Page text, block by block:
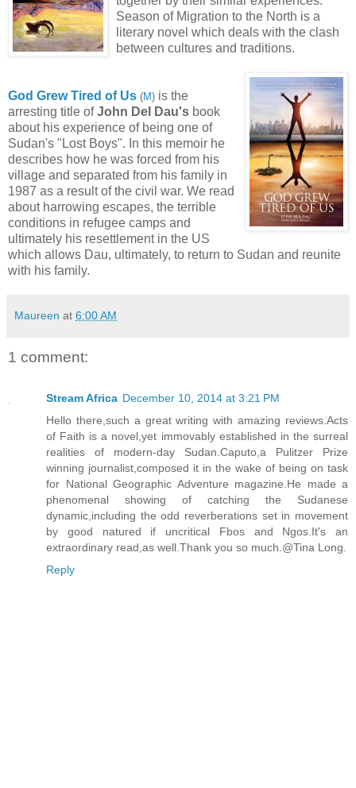
Season of Migration to the North is a
literary novel which deals with the clash
between cultures and traditions.
God Grew Tired of Us (M) is the
arresting title ofJohn Del Dau's book
about his experience of being one of
Sudan's "Lost Boys". In this memoir he
describes how he was forced from his
village and separated from his family in
1987 as a result of the civil war. We read
about harrowing escapes, the terrible
conditions in refugee camps and
ultimately his resettlement in the US
which allows Dau, ultimately, to return to Sudan and reunite
with his family.
Maureen at 6:00 AM
1 comment:
Stream Africa December 10, 2014 at 3:21 PM
Hello there,such a great writing with amazing reviews.Acts
of Faith is a novel,yet immovably established in the surreal
realities of modern-day Sudan.Caputo,a Pulitzer Prize
winning journalist,composed it in the wake of being on task
for National Geographic Adventure magazine.He made a
phenomenal showing of catching the Sudanese
dynamic,including the odd reverberations set in movement
by good natured if uncritical Fbos and Ngos.It's an
extraordinary read,as well.Thank you so much.@Tina Long.
Reply